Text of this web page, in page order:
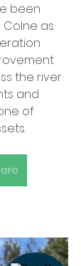
been
Colne as
the river
and
of